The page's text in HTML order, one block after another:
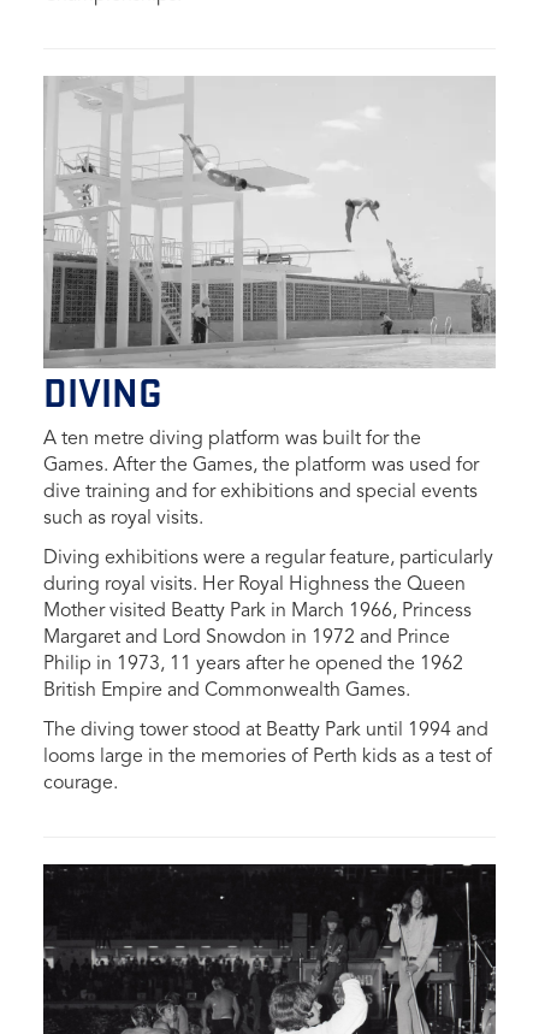
DIVING
A ten metre diving platform was built for the
Games. After the Games, the platform was used for
dive training and for exhibitions and special events
such as royal visits.
Diving exhibitions were a regular feature, particularly
during royal visits. Her Royal Highness the Queen
Mother visited Beatty Park in March 1966, Princess
Margaret and Lord Snowdon in 1972 and Prince
Philip in 1973, 11 years after he opened the 1962
British Empire and Commonwealth Games.
The diving tower stood at Beatty Park until 1994 and
looms large in the memories of Perth kids as a test of
courage.